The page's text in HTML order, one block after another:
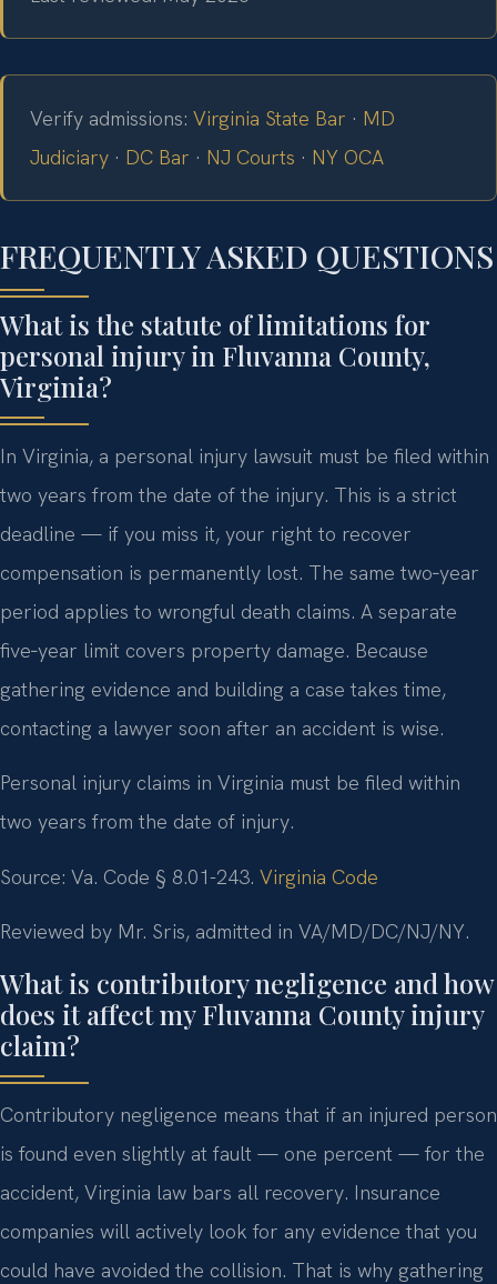
Verify admissions: Virginia State Bar · MD
Judiciary · DC Bar · NJ Courts · NY OCA
FREQUENTLY ASKED QUESTIONS
What is the statute of limitations for
personal injury in Fluvanna County,
Virginia?
In Virginia, a personal injury lawsuit must be filed within
two years from the date of the injury. This is a strict
deadline — if you miss it, your right to recover
compensation is permanently lost. The same two‑year
period applies to wrongful death claims. A separate
five‑year limit covers property damage. Because
gathering evidence and building a case takes time,
contacting a lawyer soon after an accident is wise.
Personal injury claims in Virginia must be filed within
two years from the date of injury.
Source: Va. Code § 8.01-243. Virginia Code
Reviewed by Mr. Sris, admitted in VA/MD/DC/NJ/NY.
What is contributory negligence and how
does it affect my Fluvanna County injury
claim?
Contributory negligence means that if an injured person
is found even slightly at fault — one percent — for the
accident, Virginia law bars all recovery. Insurance
companies will actively look for any evidence that you
could have avoided the collision. That is why gathering